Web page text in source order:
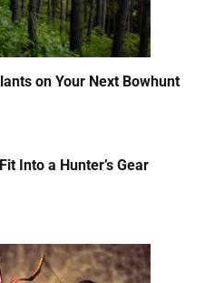
on Your Next Bowhunt
Into a Hunter’s Gear